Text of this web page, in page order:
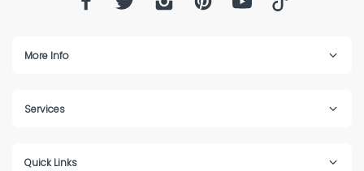
More Info
Services
Quick Links